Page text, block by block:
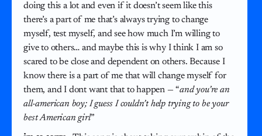
doing this a lot and even if it doesn’t seem like this
there’s a part of me that’s always trying to change
myself, test myself, and see how much I’m willing to
give to others… and maybe this is why I think I am so
scared to be close and dependent on others. Because I
know there is a part of me that will change myself for
them, and I dont want that to happen — “and you’re an
all-american boy; I guess I couldn’t help trying to be your
best American girl”